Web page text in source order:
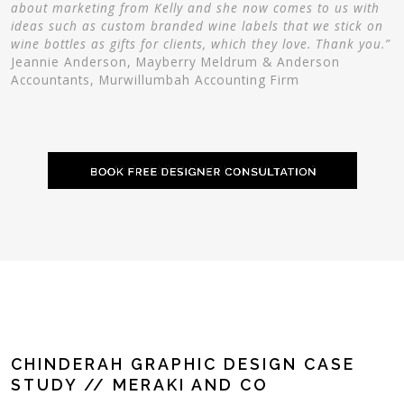
about marketing from Kelly and she now comes to us with
ideas such as custom branded wine labels that we stick on
wine bottles as gifts for clients, which they love. Thank you.”
Jeannie Anderson, Mayberry Meldrum & Anderson
Accountants, Murwillumbah Accounting Firm
CHINDERAH GRAPHIC DESIGN CASE
STUDY // MERAKI AND CO